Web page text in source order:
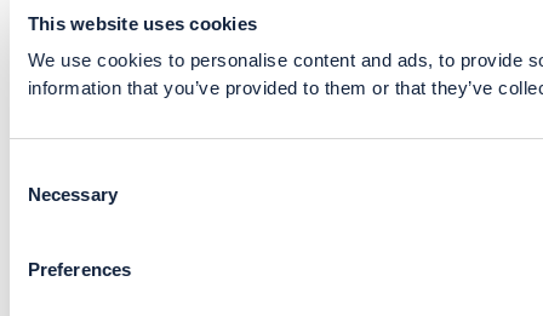
This website uses cookies
We use cookies to personalise content and ads, to provide
information that you’ve provided to them or that they’ve
Selection
Necessary
Preferences